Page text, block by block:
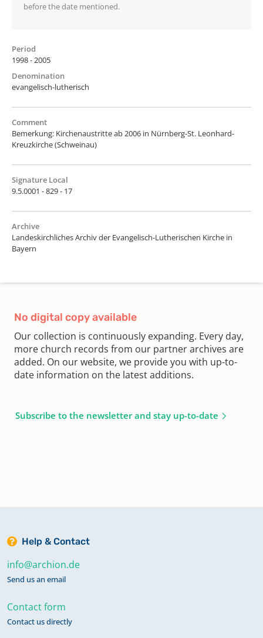
before the date mentioned.
Period
1998 - 2005
Denomination
evangelisch-lutherisch
Comment
Bemerkung: Kirchenaustritte ab 2006 in Nürnberg-St. Leonhard-
Kreuzkirche (Schweinau)
Signature Local
9.5.0001 - 829 - 17
Archive
Landeskirchliches Archiv der Evangelisch-Lutherischen Kirche in
Bayern
No digital copy available
Our collection is continuously expanding. Every day,
more church records from our partner archives are
added. On our website, we provide you with up-to-
date information on the latest additions.
Subscribe to the newsletter and stay up-to-date
Help & Contact
info@archion.de
Send us an email
Contact form
Contact us directly